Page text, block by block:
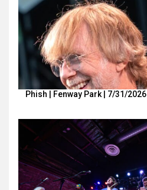
Phish | Fenway Park | 7/31/2026